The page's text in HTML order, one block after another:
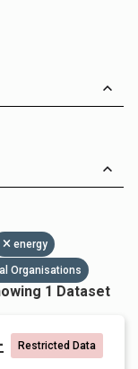
energy
Organisations
1 Dataset
Restricted Data